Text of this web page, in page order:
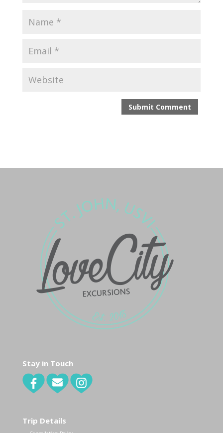
Stay in Touch
Trip Details